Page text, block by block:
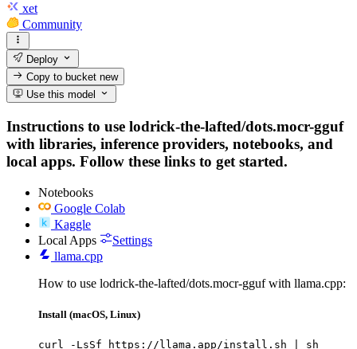
xet
Community
Deploy
Copy to bucketnew
Use this model
Instructions to use lodrick-the-lafted/dots.mocr-gguf
with libraries, inference providers, notebooks, and
local apps. Follow these links to get started.
Notebooks
Google Colab
Kaggle
Local Apps
Settings
llama.cpp
How to use lodrick-the-lafted/dots.mocr-gguf with llama.cpp:
Install (macOS, Linux)
curl -LsSf https://llama.app/install.sh | sh